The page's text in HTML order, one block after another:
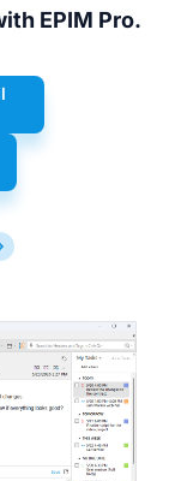
EPIM Pro.